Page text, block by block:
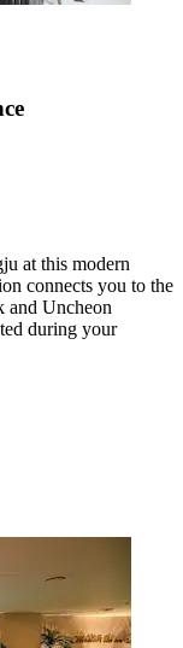
at this modern
connects you to the
and Uncheon
during your